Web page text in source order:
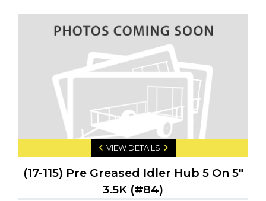
VIEW DETAILS
(17-115) Pre Greased Idler Hub 5 On 5"
3.5K (#84)